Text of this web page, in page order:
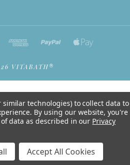
VITABATH®
similar technologies) to collect data to
By using our website, you're
data as described in our Privacy
Accept All Cookies